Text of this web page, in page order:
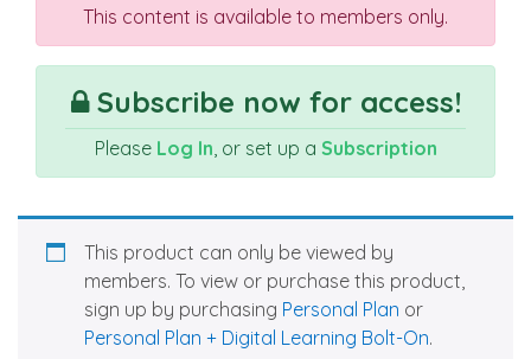
This content is available to members only.
Subscribe now for access!
Please Log In, or set up a Subscription
This product can only be viewed by
members. To view or purchase this product,
sign up by purchasing Personal Plan or
Personal Plan + Digital Learning Bolt-On.